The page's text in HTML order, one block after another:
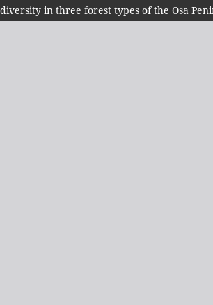
in three forest types of the Osa